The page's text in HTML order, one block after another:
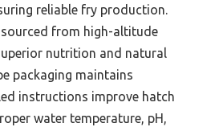
reliable fry production.
sourced from high-altitude
nutrition and natural
packaging maintains
instructions improve hatch
water temperature, pH,